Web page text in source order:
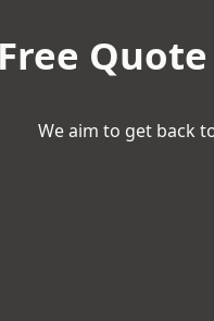
We aim to get back